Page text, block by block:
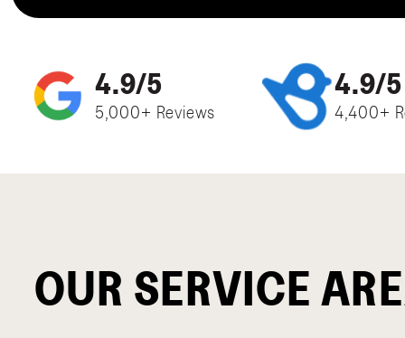
4.9/5
5,000+ Reviews
4.9/5
4,400+
OUR SERVICE